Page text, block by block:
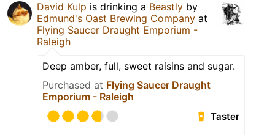
David Kulp is drinking a Beastly by
Edmund's Oast Brewing Company at
Flying Saucer Draught Emporium -
Raleigh
Deep amber, full, sweet raisins and sugar.
Purchased at Flying Saucer Draught
Emporium - Raleigh
Taster